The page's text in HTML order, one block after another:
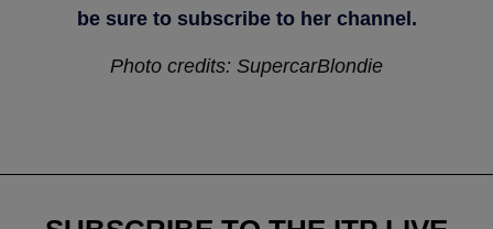
be sure to subscribe to her channel.
Photo credits: SupercarBlondie